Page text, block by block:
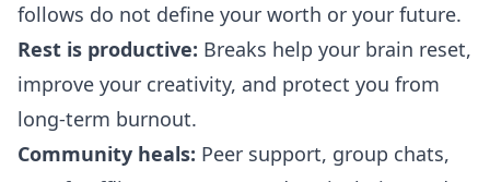
follows do not define your worth or your future.
Rest is productive: Breaks help your brain reset,
improve your creativity, and protect you from
long-term burnout.
Community heals: Peer support, group chats,